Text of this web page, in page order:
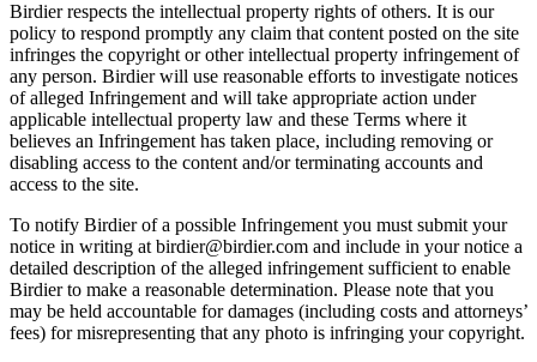
Birdier respects the intellectual property rights of others. It is our
policy to respond promptly any claim that content posted on the site
infringes the copyright or other intellectual property infringement of
any person. Birdier will use reasonable efforts to investigate notices
of alleged Infringement and will take appropriate action under
applicable intellectual property law and these Terms where it
believes an Infringement has taken place, including removing or
disabling access to the content and/or terminating accounts and
access to the site.
To notify Birdier of a possible Infringement you must submit your
notice in writing at birdier@birdier.com and include in your notice a
detailed description of the alleged infringement sufficient to enable
Birdier to make a reasonable determination. Please note that you
may be held accountable for damages (including costs and attorneys’
fees) for misrepresenting that any photo is infringing your copyright.